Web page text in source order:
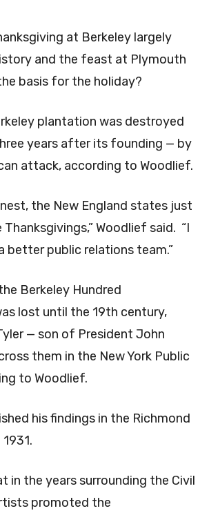
at Berkeley largely
and the feast at Plymouth
basis for the holiday?
plantation was destroyed
years after its founding — by
attack, according to Woodlief.
the New England states just
Woodlief said. “I
better public relations team.”
Berkeley Hundred
lost until the 19th century,
— son of President John
them in the New York Public
to Woodlief.
his findings in the Richmond
in the years surrounding the Civil
promoted the